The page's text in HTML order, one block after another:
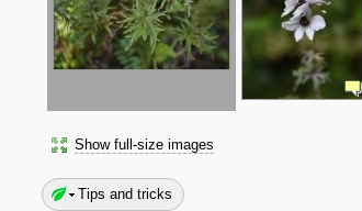
Show full-size images
Tips and tricks